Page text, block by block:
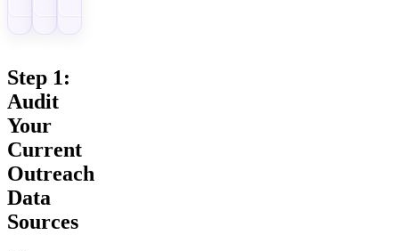
Step 1:
Audit
Your
Current
Outreach
Data
Sources